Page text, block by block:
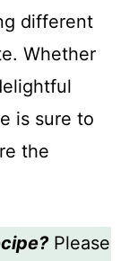
different
Whether
is sure to
the
Please